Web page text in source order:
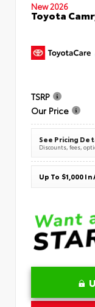
New 2026
Toyota
TSRP
Our Price
See Pricing
Discounts, fees,
Up To $1,000